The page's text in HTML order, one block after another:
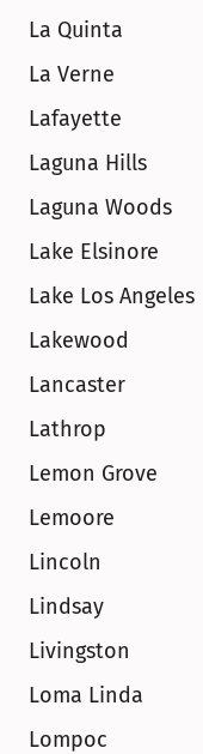
La Quinta
La Verne
Lafayette
Laguna Hills
Laguna Woods
Lake Elsinore
Lake Los Angeles
Lakewood
Lancaster
Lathrop
Lemon Grove
Lemoore
Lincoln
Lindsay
Livingston
Loma Linda
Lompoc